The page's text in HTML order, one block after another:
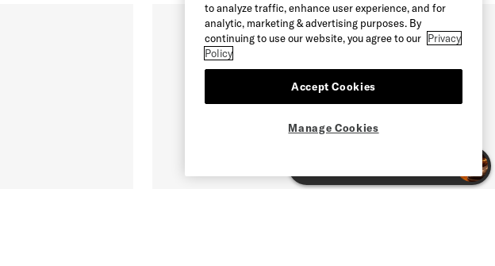
to analyze traffic, enhance user experience, and for
analytic, marketing & advertising purposes. By
continuing to use our website, you agree to our Privacy
Policy
Accept Cookies
Manage Cookies